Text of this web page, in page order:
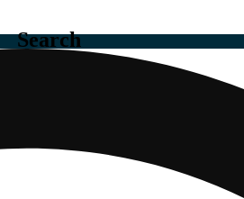
Search